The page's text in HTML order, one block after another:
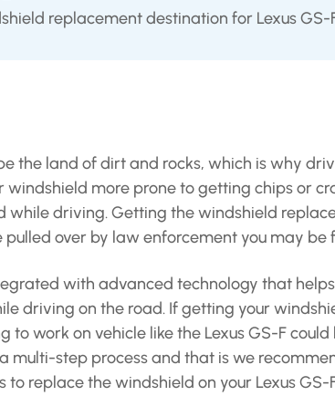
replacement destination for Lexus GS-
the land of dirt and rocks, which is why
windshield more prone to getting chips or
while driving. Getting the windshield
pulled over by law enforcement you may
with advanced technology that
driving on the road. If getting your
to work on vehicle like the Lexus GS-F
a multi-step process and that is we
to replace the windshield on your Lexus